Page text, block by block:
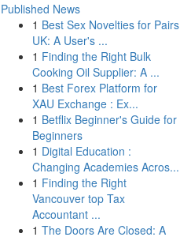
Published News
1 Best Sex Novelties for Pairs
UK: A User's ...
1 Finding the Right Bulk
Cooking Oil Supplier: A ...
1 Best Forex Platform for
XAU Exchange : Ex...
1 Betflix Beginner's Guide for
Beginners
1 Digital Education :
Changing Academies Acros...
1 Finding the Right
Vancouver top Tax
Accountant ...
1 The Doors Are Closed: A